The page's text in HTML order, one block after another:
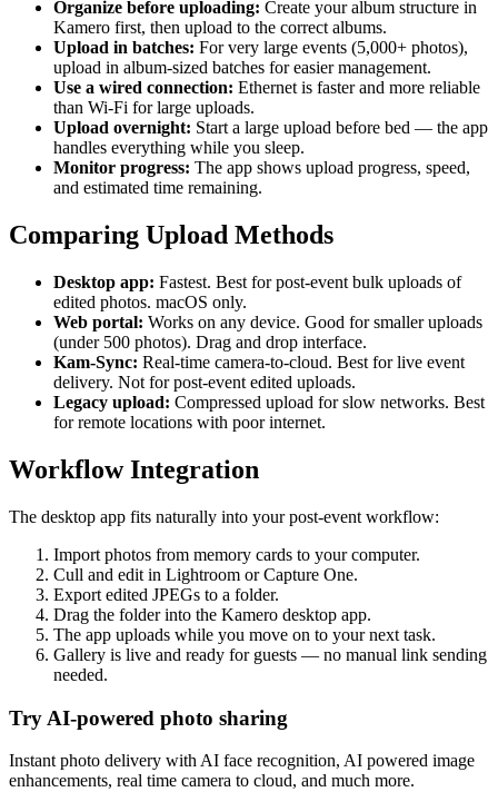
Organize before uploading: Create your album structure in
Kamero first, then upload to the correct albums.
Upload in batches: For very large events (5,000+ photos),
upload in album-sized batches for easier management.
Use a wired connection: Ethernet is faster and more reliable
than Wi-Fi for large uploads.
Upload overnight: Start a large upload before bed — the app
handles everything while you sleep.
Monitor progress: The app shows upload progress, speed,
and estimated time remaining.
Comparing Upload Methods
Desktop app: Fastest. Best for post-event bulk uploads of
edited photos. macOS only.
Web portal: Works on any device. Good for smaller uploads
(under 500 photos). Drag and drop interface.
Kam-Sync: Real-time camera-to-cloud. Best for live event
delivery. Not for post-event edited uploads.
Legacy upload: Compressed upload for slow networks. Best
for remote locations with poor internet.
Workflow Integration
The desktop app fits naturally into your post-event workflow:
Import photos from memory cards to your computer.
Cull and edit in Lightroom or Capture One.
Export edited JPEGs to a folder.
Drag the folder into the Kamero desktop app.
The app uploads while you move on to your next task.
Gallery is live and ready for guests — no manual link sending
needed.
Try AI-powered photo sharing
Instant photo delivery with AI face recognition, AI powered image
enhancements, real time camera to cloud, and much more.